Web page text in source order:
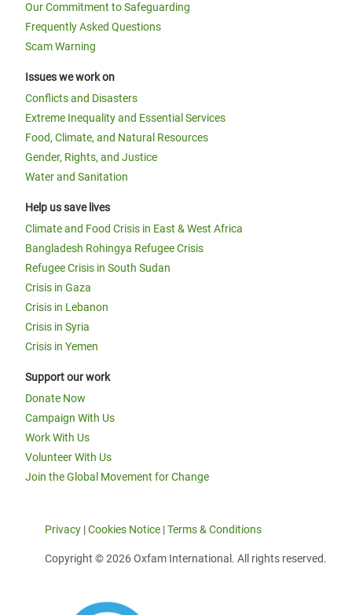
Our Commitment to Safeguarding
Frequently Asked Questions
Scam Warning
Issues we work on
Conflicts and Disasters
Extreme Inequality and Essential Services
Food, Climate, and Natural Resources
Gender, Rights, and Justice
Water and Sanitation
Help us save lives
Climate and Food Crisis in East & West Africa
Bangladesh Rohingya Refugee Crisis
Refugee Crisis in South Sudan
Crisis in Gaza
Crisis in Lebanon
Crisis in Syria
Crisis in Yemen
Support our work
Donate Now
Campaign With Us
Work With Us
Volunteer With Us
Join the Global Movement for Change
Privacy |Cookies Notice |Terms & Conditions
Copyright © 2026 Oxfam International. All rights reserved.